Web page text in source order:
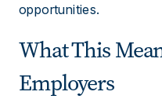
opportunities.
What This
Employers